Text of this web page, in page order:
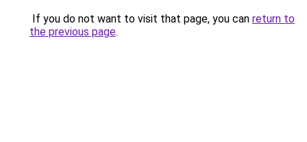
If you do not want to visit that page, you can return to
the previous page.